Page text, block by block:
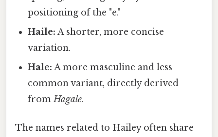
positioning of the "e."
Haile: A shorter, more concise
variation.
Hale: A more masculine and less
common variant, directly derived
fromHagale.
The names related to Hailey often share